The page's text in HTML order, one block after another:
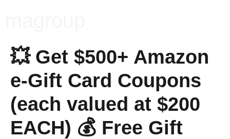
💥 Get $500+ Amazon
e-Gift Card Coupons
(each valued at $200
EACH) 💰 Free Gift